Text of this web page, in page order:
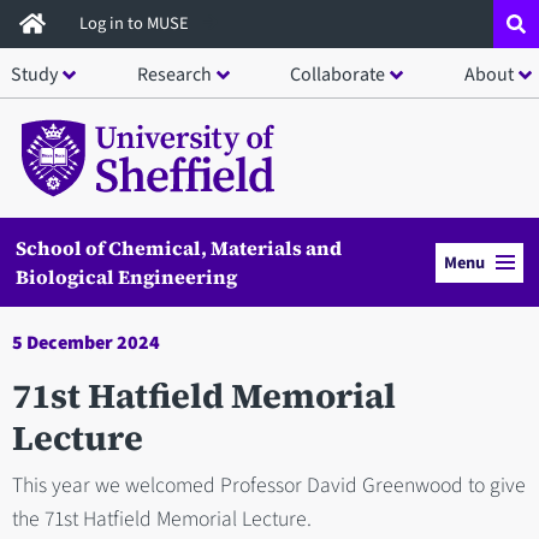
Skip
to
main
content
Log in to MUSE
Study Research Collaborate About
School of Chemical, Materials and
Biological Engineering
Menu
5 December 2024
71st Hatfield Memorial
Lecture
This year we welcomed Professor David Greenwood to give
the 71st Hatfield Memorial Lecture.